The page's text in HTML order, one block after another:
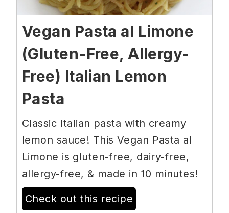
Vegan Pasta al Limone
(Gluten-Free, Allergy-
Free) Italian Lemon
Pasta
Classic Italian pasta with creamy
lemon sauce! This Vegan Pasta al
Limone is gluten-free, dairy-free,
allergy-free, & made in 10 minutes!
Check out this recipe